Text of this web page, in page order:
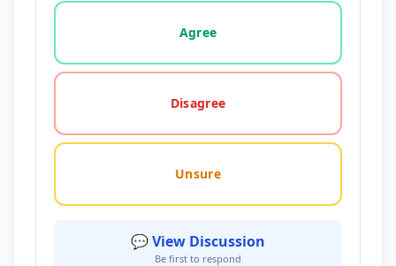
Vote options for this statement: agree, disagree,
Agree
Disagree
Unsure
💬 View Discussion
Be first to respond